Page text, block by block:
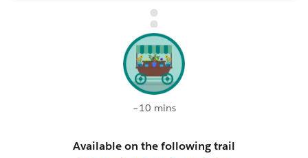
~10 mins
Available on the following trail